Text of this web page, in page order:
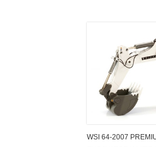
WSI 64-2007